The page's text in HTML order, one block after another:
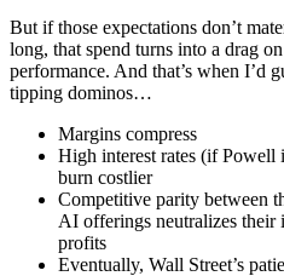
But if those expectations don’t
long, that spend turns into a drag
performance. And that’s when I’d
tipping dominos…
Margins compress
High interest rates (if Powell
burn costlier
Competitive parity between
AI offerings neutralizes their
profits
Eventually, Wall Street’s